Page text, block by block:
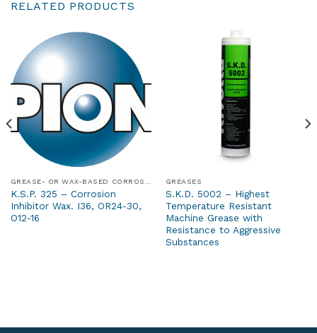
RELATED PRODUCTS
K.S.P. 325 – Corrosion
Inhibitor Wax. I36, OR24-30,
O12-16
GREASES
S.K.D. 5002 – Highest
Temperature Resistant
Machine Grease with
Resistance to Aggressive
Substances